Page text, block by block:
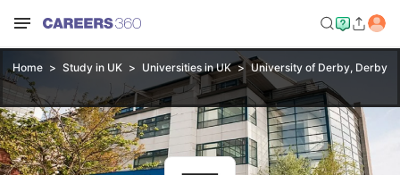
Home Study in UK Universities in UK
University of Derby, Derby